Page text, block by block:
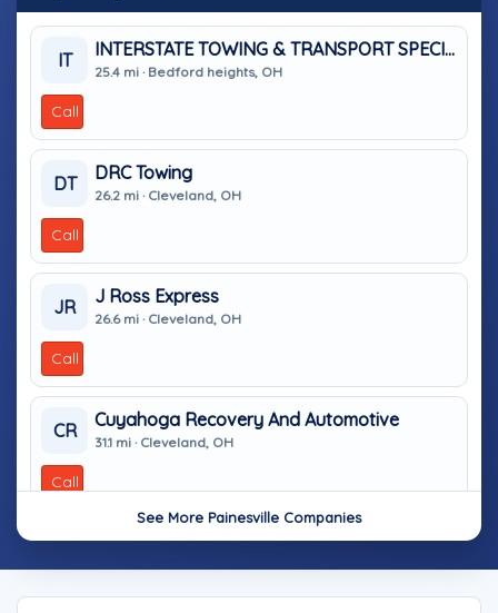
IT
INTERSTATE TOWING & TRANSPORT SPECIALIST INC
25.4 mi · Bedford heights, OH
Call
DT
DRC Towing
26.2 mi · Cleveland, OH
Call
JR
J Ross Express
26.6 mi · Cleveland, OH
Call
CR
Cuyahoga Recovery And Automotive
31.1 mi · Cleveland, OH
Call
See More Painesville Companies